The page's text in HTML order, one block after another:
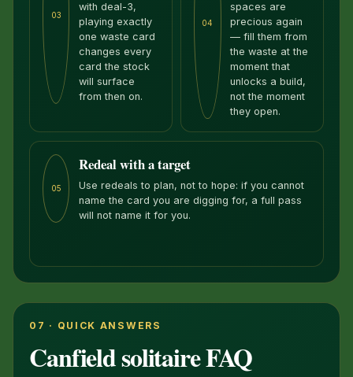
03
with deal-3,
playing exactly
one waste card
changes every
card the stock
will surface
from then on.
04
spaces are
precious again
— fill them from
the waste at the
moment that
unlocks a build,
not the moment
they open.
05
Redeal with a target
Use redeals to plan, not to hope: if you cannot
name the card you are digging for, a full pass
will not name it for you.
07 · QUICK ANSWERS
Canfield solitaire FAQ